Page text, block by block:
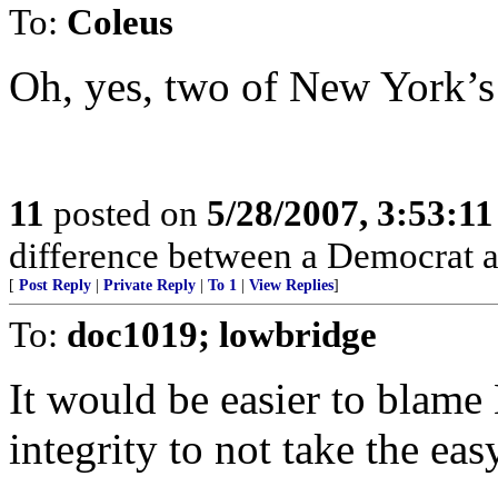
To: Coleus
Oh, yes, two of New
11 posted on 5/28/2007,
difference between a Democrat
[ Post Reply Private Reply To 1 View Replies]
To: doc1019; lowbridge
It would be easier to
integrity to not take the